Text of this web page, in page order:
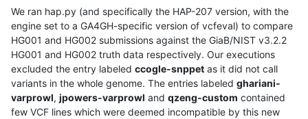
We ran hap.py (and specifically the HAP-207 version, with the
engine set to a GA4GH-specific version of vcfeval) to compare
HG001 and HG002 submissions against the GiaB/NIST v3.2.2
HG001 and HG002 truth data respectively. Our executions
excluded the entry labeled ccogle-snppet as it did not call
variants in the whole genome. The entries labeled ghariani-
varprowl, jpowers-varprowl and qzeng-custom contained
few VCF lines which were deemed incompatible by this new